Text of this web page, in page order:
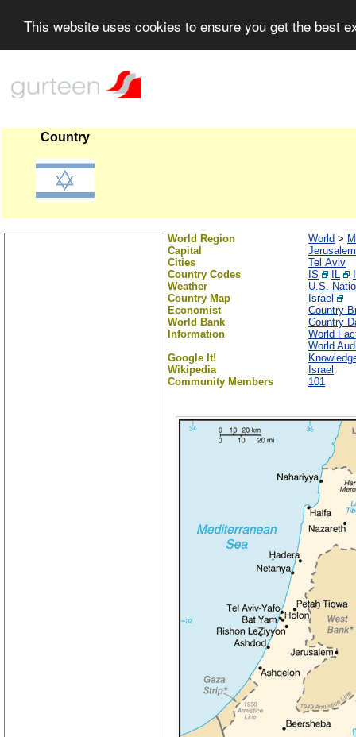
This website uses cookies to ensure you get the best
Country
World Region World >
Capital
Jerusalem
Cities
Tel Aviv
Country Codes
IS IL
Weather
U.S.
Country Map
Israel
Economist
Country
World Bank
Country
Information
World
World
Google It!
Wikipedia
Israel
Community Members
101